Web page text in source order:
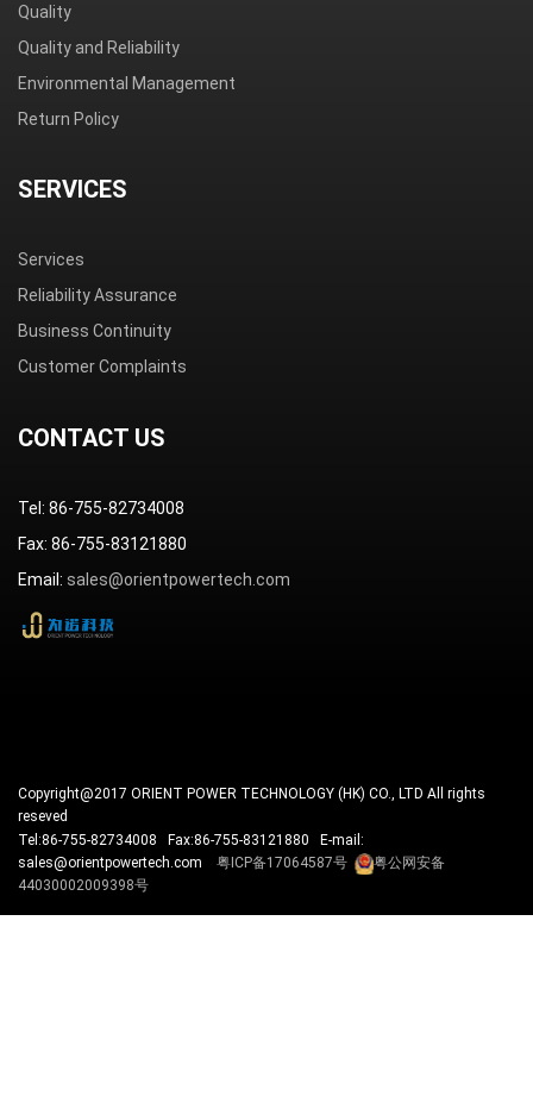
Quality
Quality and Reliability
Environmental Management
Return Policy
SERVICES
Services
Reliability Assurance
Business Continuity
Customer Complaints
CONTACT US
Tel: 86-755-82734008
Fax: 86-755-83121880
Email: sales@orientpowertech.com
Copyright@2017 ORIENT POWER TECHNOLOGY (HK) CO., LTD All rights
reseved
Tel:86-755-82734008 Fax:86-755-83121880 E-mail:
sales@orientpowertech.com 粤ICP备17064587号
粤公网安备
44030002009398号